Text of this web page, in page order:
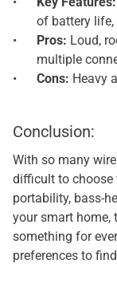
of battery life,
Pros: Loud,
multiple
Cons: Heavy
Conclusion:
With so many
difficult to choose
portability, bass-
your smart home,
something for
preferences to